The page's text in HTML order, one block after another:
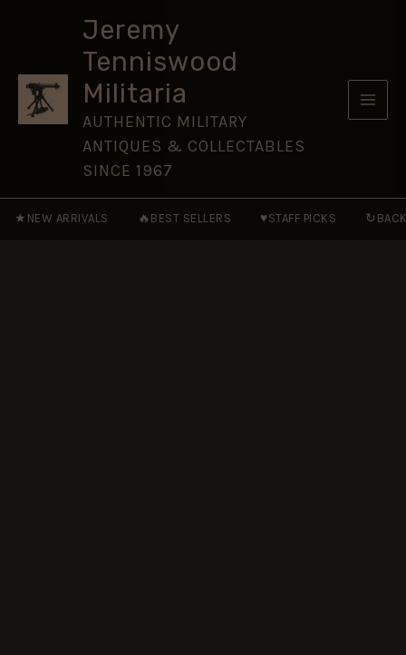
Jeremy
Tenniswood
Militaria
AUTHENTIC MILITARY
ANTIQUES & COLLECTABLES
SINCE 1967
★ NEW ARRIVALS 🔥 BEST SELLERS ♥STAFF PICKS ↻